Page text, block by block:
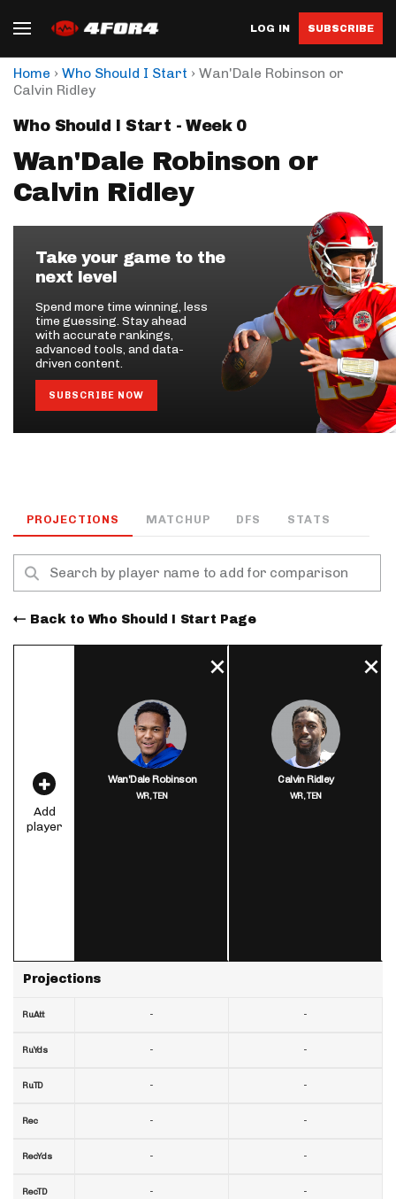
LOG IN SUBSCRIBE
Home › Who Should I Start › Wan'Dale Robinson or
Calvin Ridley
Who Should I Start - Week 0
Wan'Dale Robinson or
Calvin Ridley
Take your game to the
next level
Spend more time winning, less
time guessing. Stay ahead
with accurate rankings,
advanced tools, and data-
driven content.
SUBSCRIBE NOW
PROJECTIONS MATCHUP DFS STATS
Back to Who Should I Start Page
Add
player
Projections
RuAtt
RuYds
RuTD
Rec
RecYds
RecTD
Wan'Dale Robinson
WR,TEN
-
-
-
-
-
-
Calvin Ridley
WR,TEN
-
-
-
-
-
-